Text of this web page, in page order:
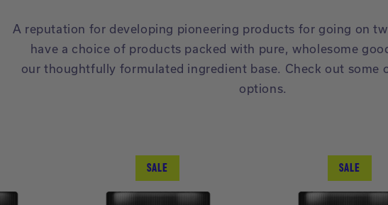
A reputation for developing pioneering products for going on
have a choice of products packed with pure, wholesome
our thoughtfully formulated ingredient base. Check out some
options.
SALE SALE